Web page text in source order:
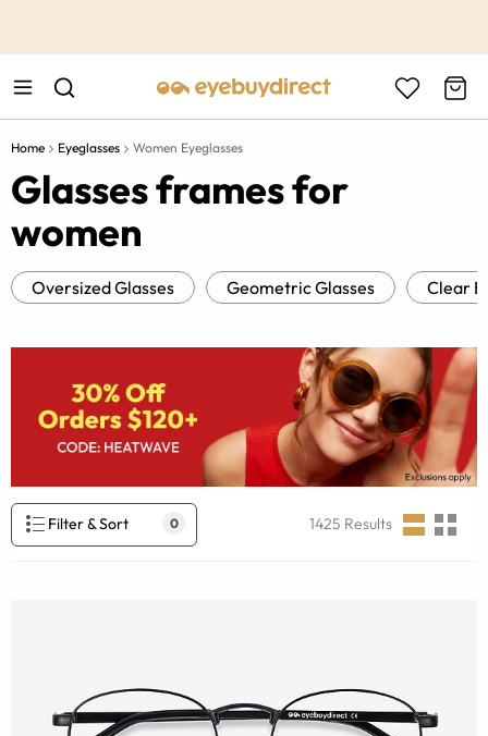
Home Eyeglasses Women Eyeglasses
Glasses frames for
women
Oversized Glasses Geometric Glasses Clear
Filter & Sort 0 1425 Results